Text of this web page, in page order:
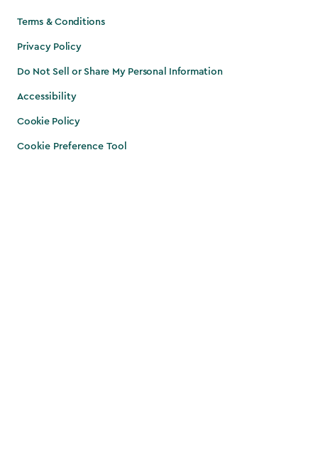
Terms & Conditions
Privacy Policy
Do Not Sell or Share My Personal Information
Accessibility
Cookie Policy
Cookie Preference Tool